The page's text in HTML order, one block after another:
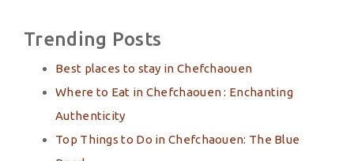
Trending Posts
Best places to stay in Chefchaouen
Where to Eat in Chefchaouen : Enchanting
Authenticity
Top Things to Do in Chefchaouen: The Blue